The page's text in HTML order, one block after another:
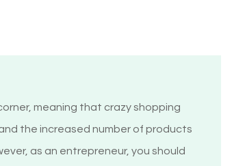
meaning that crazy shopping
the increased number of products
as an entrepreneur, you should